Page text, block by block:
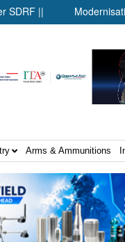
Modernisation of CAPF
Arms & Ammunitions